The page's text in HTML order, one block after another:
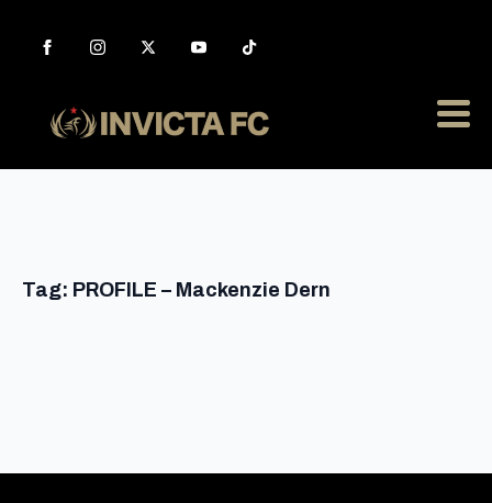
Tag: PROFILE – Mackenzie Dern